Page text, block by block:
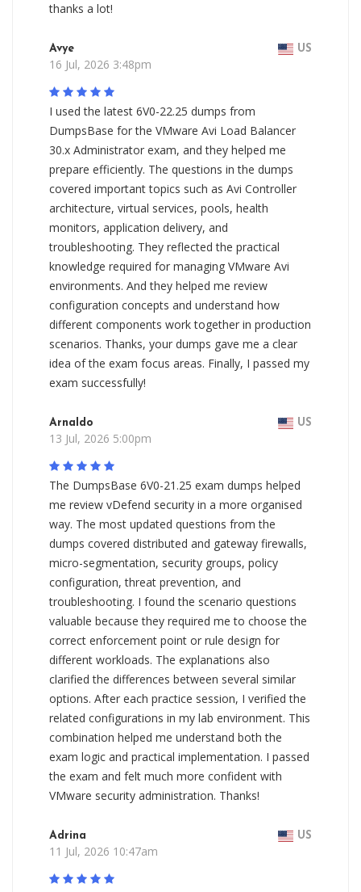
thanks a lot!
Avye US
16 Jul, 2026 3:48pm
I used the latest 6V0-22.25 dumps from
DumpsBase for the VMware Avi Load Balancer
30.x Administrator exam, and they helped me
prepare efficiently. The questions in the dumps
covered important topics such as Avi Controller
architecture, virtual services, pools, health
monitors, application delivery, and
troubleshooting. They reflected the practical
knowledge required for managing VMware Avi
environments. And they helped me review
configuration concepts and understand how
different components work together in production
scenarios. Thanks, your dumps gave me a clear
idea of the exam focus areas. Finally, I passed my
exam successfully!
Arnaldo US
13 Jul, 2026 5:00pm
The DumpsBase 6V0-21.25 exam dumps helped
me review vDefend security in a more organised
way. The most updated questions from the
dumps covered distributed and gateway firewalls,
micro-segmentation, security groups, policy
configuration, threat prevention, and
troubleshooting. I found the scenario questions
valuable because they required me to choose the
correct enforcement point or rule design for
different workloads. The explanations also
clarified the differences between several similar
options. After each practice session, I verified the
related configurations in my lab environment. This
combination helped me understand both the
exam logic and practical implementation. I passed
the exam and felt much more confident with
VMware security administration. Thanks!
Adrina US
11 Jul, 2026 10:47am